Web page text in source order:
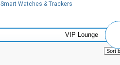
Smart Watches & Trackers
VIP Lounge